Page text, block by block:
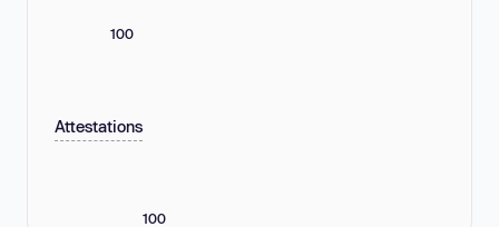
100
Attestations
100